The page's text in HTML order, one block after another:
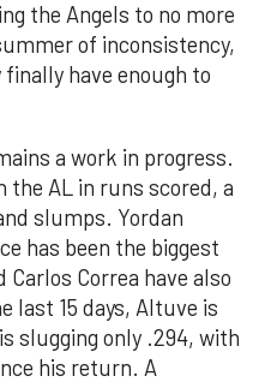
the Angels to no more
of inconsistency,
have enough to
a work in progress.
the AL in runs scored, a
slumps. Yordan
has been the biggest
Correa have also
last 15 days, Altuve is
slugging only .294, with
his return. A